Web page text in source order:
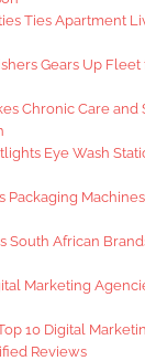
Ties Apartment
Gears Up Fleet
Chronic Care and
Eye Wash
Packaging
South African
Marketing
10 Digital
Reviews